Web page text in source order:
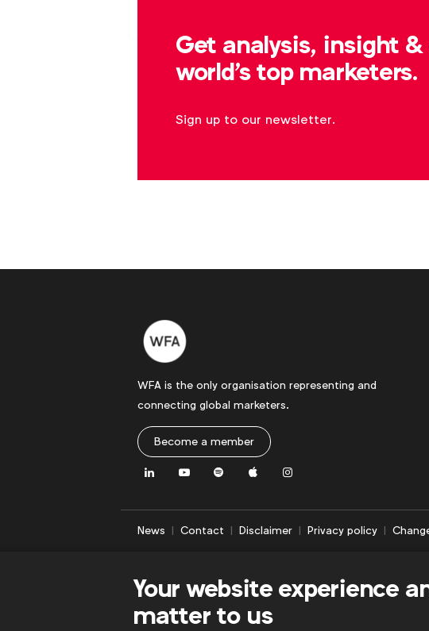
Get analysis, insight
world's top marketers.
Sign up to our newsletter.
WFA is the only organisation representing and
connecting global marketers.
Become a member
LinkedInYoutubeSpotifyApple Instagram
News Contact Disclaimer Privacy policy
Your website experience
matter to us